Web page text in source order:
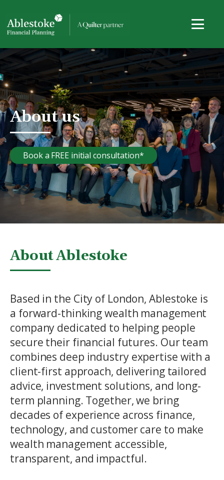
About us
Book a FREE initial consultation*
About Ablestoke
Based in the City of London, Ablestoke is
a forward-thinking wealth management
company dedicated to helping people
secure their financial futures. Our team
combines deep industry expertise with a
client-first approach, delivering tailored
advice, investment solutions, and long-
term planning. Together, we bring
decades of experience across finance,
technology, and customer care to make
wealth management accessible,
transparent, and impactful.